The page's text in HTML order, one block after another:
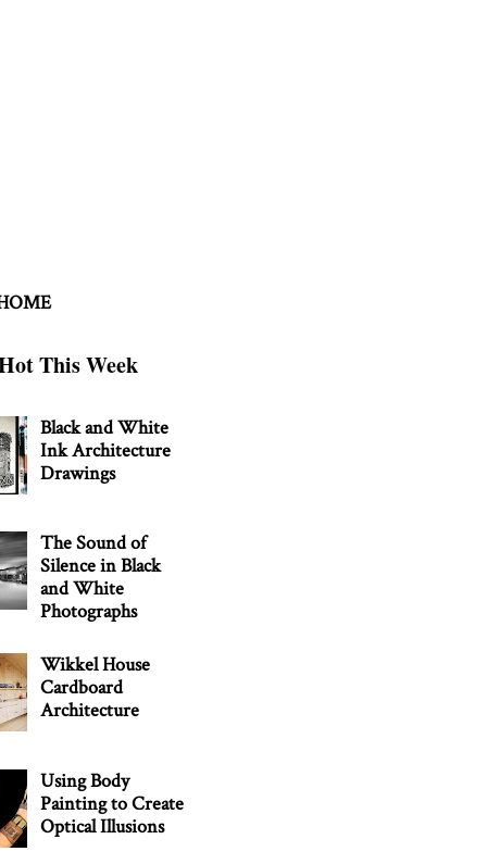
This Week
Black and White
Ink Architecture
Drawings
The Sound of
Silence in Black
and White
Photographs
Wikkel House
Cardboard
Architecture
Using Body
Painting to Create
Optical Illusions